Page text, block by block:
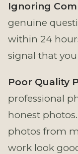
Ignoring
genuine
within 24
signal that
Poor Quality
professional
honest
photos from
work look